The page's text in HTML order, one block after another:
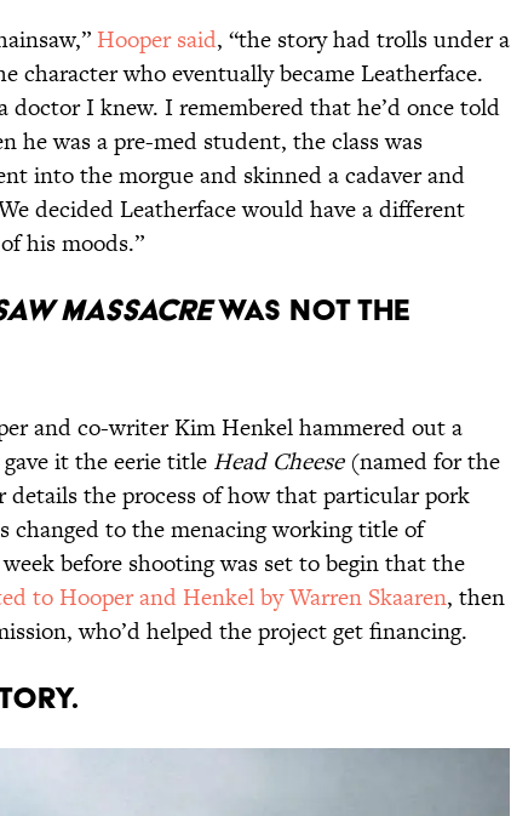
Hooper said, “the story had trolls under a
character who eventually became Leatherface.
doctor I knew. I remembered that he’d once told
he was a pre-med student, the class was
into the morgue and skinned a cadaver and
decided Leatherface would have a different
his moods.”
MASSACREWAS NOT THE
and co-writer Kim Henkel hammered out a
it the eerie title Head Cheese(named for the
the process of how that particular pork
changed to the menacing working title of
before shooting was set to begin that the
to Hooper and Henkel by Warren Skaaren, then
who’d helped the project get financing.